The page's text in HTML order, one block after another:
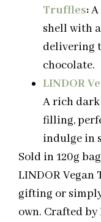
Truffles:
shell with
delivering
chocolate.
LINDOR
A rich
filling,
indulge in
Sold in 120g
LINDOR
gifting or
own. Crafted